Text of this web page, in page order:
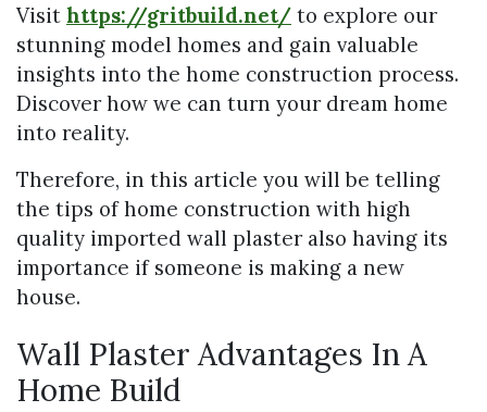
Visit https://gritbuild.net/ to explore our
stunning model homes and gain valuable
insights into the home construction process.
Discover how we can turn your dream home
into reality.
Therefore, in this article you will be telling
the tips of home construction with high
quality imported wall plaster also having its
importance if someone is making a new
house.
Wall Plaster Advantages In A
Home Build